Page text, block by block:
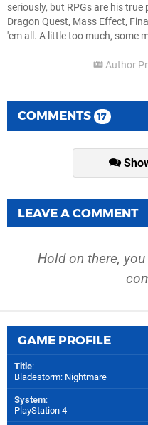
seriously, but RPGs are his true
Dragon Quest, Mass Effect,
'em all. A little too much, some
Author
COMMENTS 17
LEAVE A COMMENT
Hold on there,
GAME PROFILE
Title:
Bladestorm: Nightmare
System:
PlayStation 4